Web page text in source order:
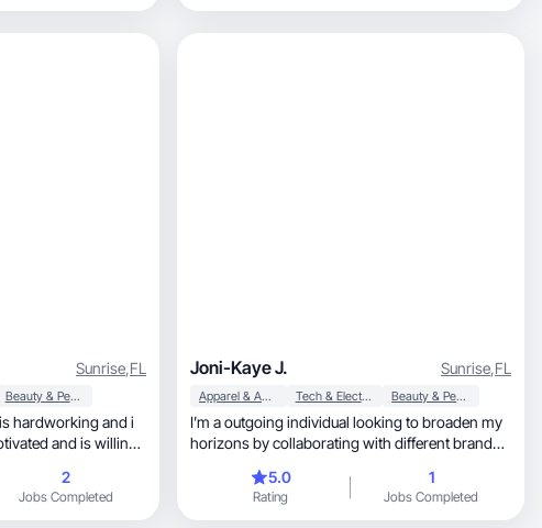
Sunrise,FL
Beauty & Personal Care
hardworking and i
and is willing
2
Jobs Completed
Joni-Kaye J. Sunrise,FL
Apparel & Accessories Tech & Electronics Beauty & Personal Care
I’m a outgoing individual looking to broaden my
horizons by collaborating with different brands
trying new things everyday to see what I can
excel in. I enjoy socializing, I love pets,
5.0
Rating
1
Jobs Completed